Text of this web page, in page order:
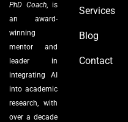
PhD Coach, is
an award-
winning
mentor and
leader in
integrating AI
into academic
research, with
over a decade
Services
Blog
Contact